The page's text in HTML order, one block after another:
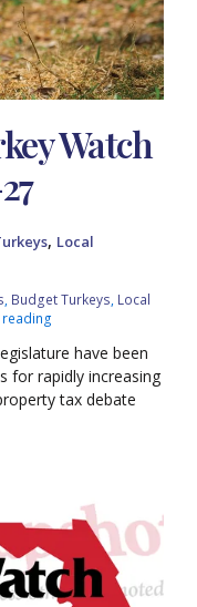
Watch
, Local
Budget Turkeys Local
have been
for rapidly increasing
tax debate